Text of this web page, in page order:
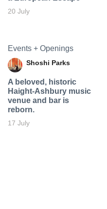
20 July
Events + Openings
Shoshi Parks
A beloved, historic
Haight-Ashbury music
venue and bar is
reborn.
17 July